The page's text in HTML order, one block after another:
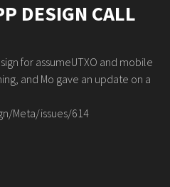
DESIGN CALL
for assumeUTXO and mobile
and Mo gave an update on a
Meta/issues/614